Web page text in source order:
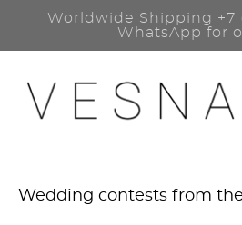
Worldwide Shipping +7
WhatsApp for
Wedding contests from